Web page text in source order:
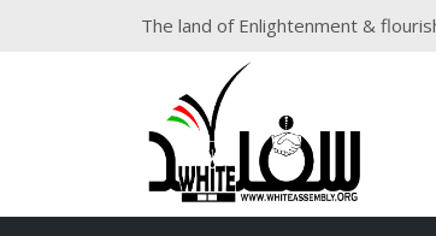
The land of Enlightenment &